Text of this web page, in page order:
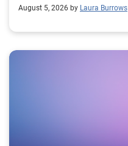
August 5, 2026 by Laura Burrows